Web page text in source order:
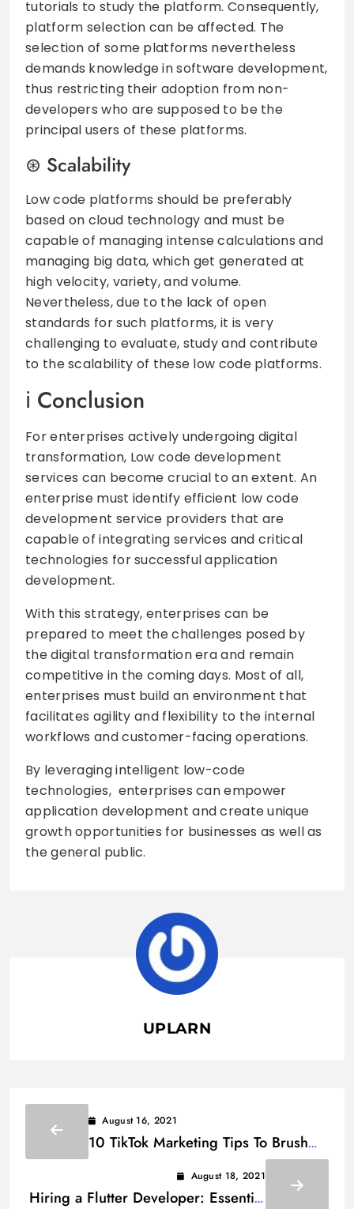
tutorials to study the platform. Consequently,
platform selection can be affected. The
selection of some platforms nevertheless
demands knowledge in software development,
thus restricting their adoption from non-
developers who are supposed to be the
principal users of these platforms.
Scalability
Low code platforms should be preferably
based on cloud technology and must be
capable of managing intense calculations and
managing big data, which get generated at
high velocity, variety, and volume.
Nevertheless, due to the lack of open
standards for such platforms, it is very
challenging to evaluate, study and contribute
to the scalability of these low code platforms.
Conclusion
For enterprises actively undergoing digital
transformation, Low code development
services can become crucial to an extent. An
enterprise must identify efficient low code
development service providers that are
capable of integrating services and critical
technologies for successful application
development.
With this strategy, enterprises can be
prepared to meet the challenges posed by
the digital transformation era and remain
competitive in the coming days. Most of all,
enterprises must build an environment that
facilitates agility and flexibility to the internal
workflows and customer-facing operations.
By leveraging intelligent low-code
technologies, enterprises can empower
application development and create unique
growth opportunities for businesses as well as
the general public.
UPLARN
August 16, 2021
10 TikTok Marketing Tips To Brush
August 18, 2021
Hiring a Flutter Developer: Essential